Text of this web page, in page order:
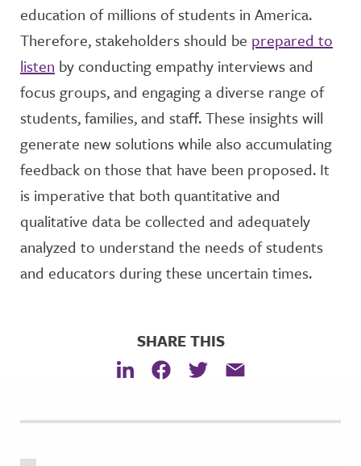
education of millions of students in America.
Therefore, stakeholders should be prepared to
listen by conducting empathy interviews and
focus groups, and engaging a diverse range of
students, families, and staff. These insights will
generate new solutions while also accumulating
feedback on those that have been proposed. It
is imperative that both quantitative and
qualitative data be collected and adequately
analyzed to understand the needs of students
and educators during these uncertain times.
SHARE THIS